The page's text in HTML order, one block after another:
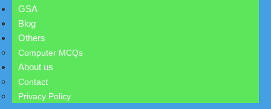
GSA
Blog
Others
Computer MCQs
About us
Contact
Privacy Policy